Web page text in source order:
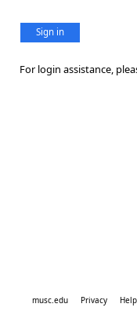
Sign in
For login assistance,
musc.edu Privacy Help